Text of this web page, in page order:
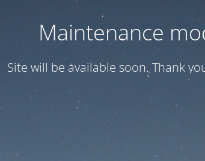
Maintenance
Site will be available soon. Thank